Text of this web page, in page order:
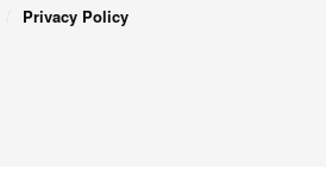
Privacy Policy